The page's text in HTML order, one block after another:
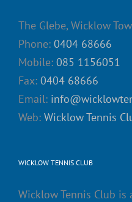
The Glebe, Wicklow
Phone: 0404 68666
Mobile: 085 1156051
Fax: 0404 68666
Email:
Web: Wicklow Tennis
WICKLOW TENNIS CLUB
Wicklow Tennis Club